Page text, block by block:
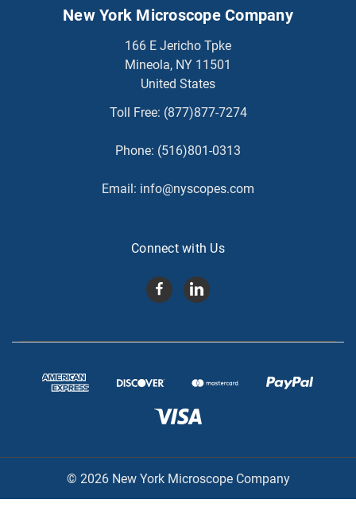
New York Microscope Company
166 E Jericho Tpke
Mineola, NY 11501
United States
Toll Free: (877)877-7274
Phone: (516)801-0313
Email: info@nyscopes.com
Connect with Us
© 2026 New York Microscope Company